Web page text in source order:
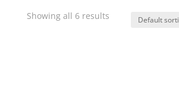
Showing all 6 results